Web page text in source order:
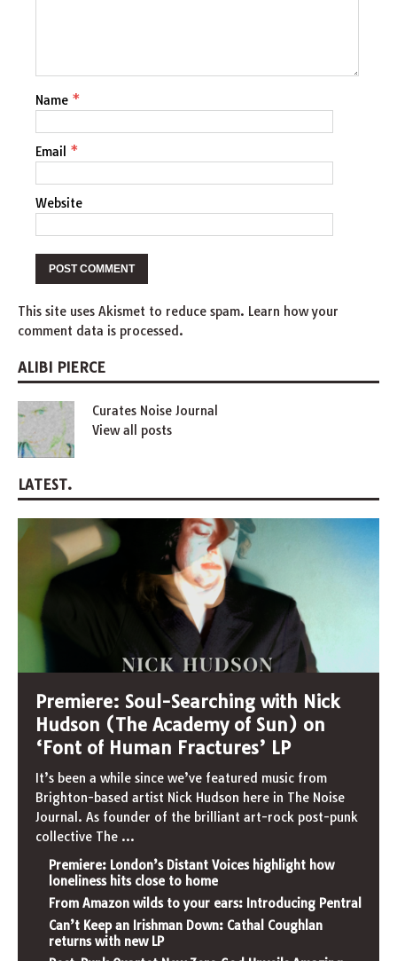
Name *
Email *
Website
This site uses Akismet to reduce spam. Learn how your
comment data is processed.
ALIBI PIERCE
Curates Noise Journal
View all posts
LATEST.
Premiere: Soul-Searching with Nick
Hudson (The Academy of Sun) on
‘Font of Human Fractures’ LP
It’s been a while since we’ve featured music from
Brighton-based artist Nick Hudson here in The Noise
Journal. As founder of the brilliant art-rock post-punk
collective The ...
Premiere: London’s Distant Voices highlight how
loneliness hits close to home
From Amazon wilds to your ears: Introducing Pentral
Can’t Keep an Irishman Down: Cathal Coughlan
returns with new LP